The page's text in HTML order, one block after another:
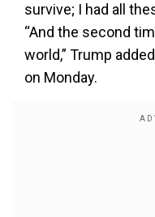
survive; I had all
“And the second
world,” Trump
on Monday.